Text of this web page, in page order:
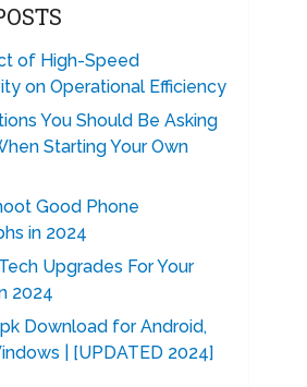
of High-Speed
on Operational Efficiency
You Should Be Asking
Starting Your Own
Good Phone
in 2024
Upgrades For Your
2024
Download for Android,
| [UPDATED 2024]